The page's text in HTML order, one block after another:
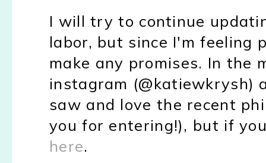
I will try to continue
labor, but since I'm feeling
make any promises. In the
instagram (@katiewkrysh)
saw and love the recent
you for entering!), but if
here.